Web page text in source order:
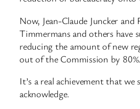
Now, Jean-Claude Juncker and
Timmermans and others have
reducing the amount of new
out of the Commission by 80%.
It’s a real achievement that we
acknowledge.